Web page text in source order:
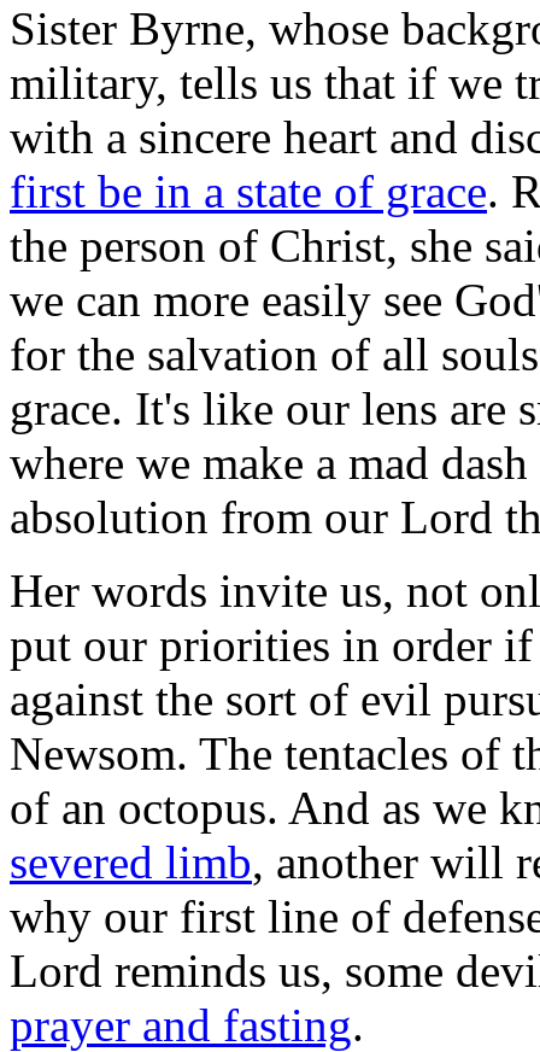
Sister Byrne, whose
military, tells us that if we
with a sincere heart and
first be in a state of grace.
the person of Christ, she
we can more easily see
for the salvation of all
grace. It's like our lens are
where we make a mad
absolution from our Lord
Her words invite us, not
put our priorities in order
against the sort of evil
Newsom. The tentacles of
of an octopus. And as we
severed limb, another will
why our first line of
Lord reminds us, some
prayer and fasting.